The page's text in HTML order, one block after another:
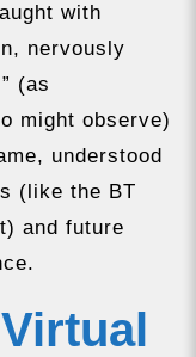
with
nervously
(as
might observe)
understood
(like the BT
and future